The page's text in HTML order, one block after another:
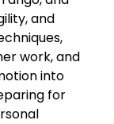
and
work, and
into
for